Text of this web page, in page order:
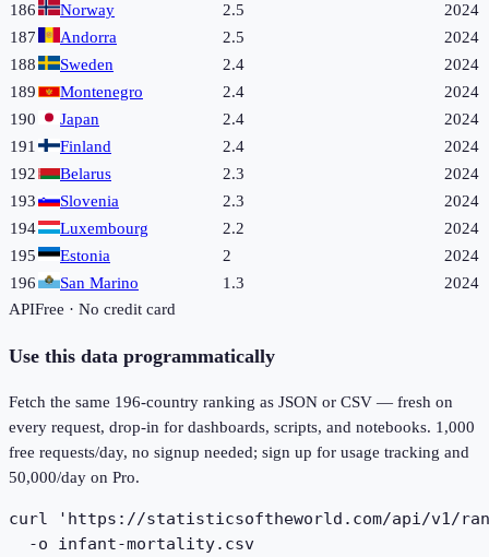
186
Norway 2.5
2024
187
Andorra 2.5
2024
188
Sweden 2.4
2024
189
Montenegro 2.4
2024
190
Japan 2.4
2024
191
Finland 2.4
2024
192
Belarus 2.3
2024
193
Slovenia 2.3
2024
194
Luxembourg 2.2
2024
195
Estonia 2
2024
196
San Marino 1.3
2024
APIFree · No credit card
Use this data programmatically
Fetch the same 196-country ranking as JSON or CSV — fresh on
every request, drop-in for dashboards, scripts, and notebooks. 1,000
free requests/day, no signup needed; sign up for usage tracking and
50,000/day on Pro.
curl 'https://statisticsoftheworld.com/api/v1/
  -o infant-mortality.csv